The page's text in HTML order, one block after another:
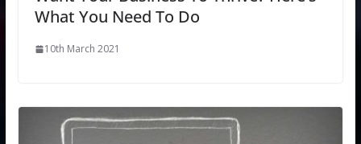
What You Need To Do
10th March 2021